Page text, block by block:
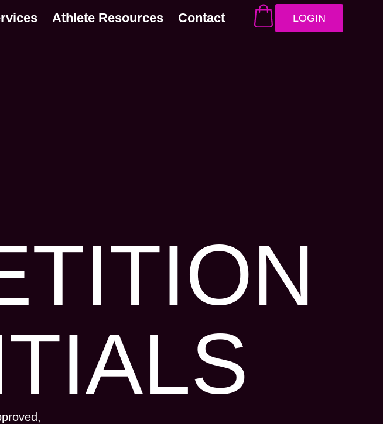
Athlete Resources Contact LOGIN